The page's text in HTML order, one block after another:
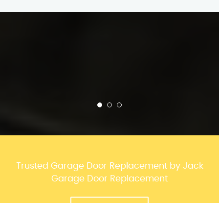
Trusted Garage Door Replacement by Jack
Garage Door Replacement